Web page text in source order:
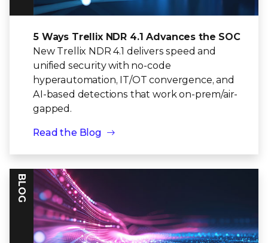
5 Ways Trellix NDR 4.1 Advances the SOC
New Trellix NDR 4.1 delivers speed and
unified security with no-code
hyperautomation, IT/OT convergence, and
AI-based detections that work on-prem/air-
gapped.
Read the Blog
BLOG